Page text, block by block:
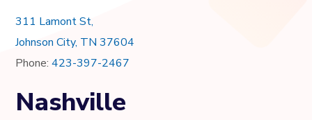
311 Lamont St,
Johnson City, TN 37604
Phone:423-397-2467
Nashville